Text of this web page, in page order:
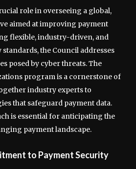
role in overseeing a global,
aimed at improving payment
flexible, industry-driven, and
the Council addresses
posed by cyber threats. The
program is a cornerstone of
industry experts to
that safeguard payment data.
is essential for anticipating the
payment landscape.
to Payment Security